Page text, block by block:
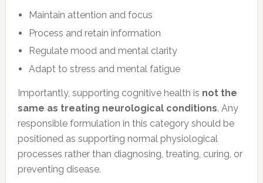
Maintain attention and focus
Process and retain information
Regulate mood and mental clarity
Adapt to stress and mental fatigue
Importantly, supporting cognitive health is not the
same as treating neurological conditions. Any
responsible formulation in this category should be
positioned as supporting normal physiological
processes rather than diagnosing, treating, curing, or
preventing disease.